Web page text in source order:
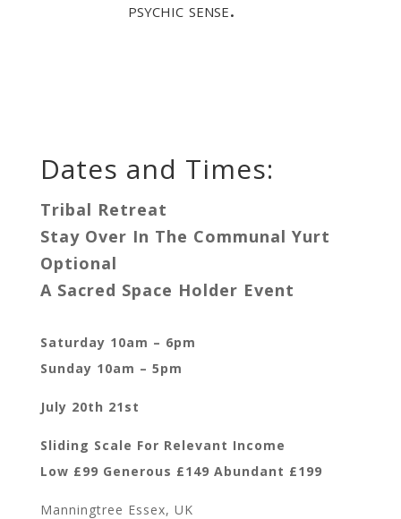
psychic sense.
Dates and Times:
Tribal Retreat
Stay Over In The Communal Yurt
Optional
A Sacred Space Holder Event
Saturday 10am – 6pm
Sunday 10am – 5pm
July 20th 21st
Sliding Scale For Relevant Income
Low £99 Generous £149 Abundant £199
Manningtree Essex, UK